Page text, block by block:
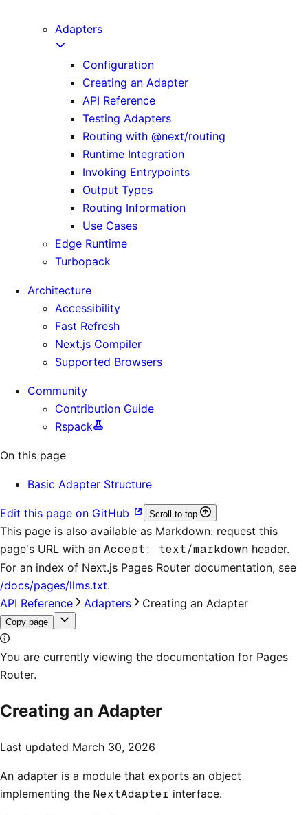
Adapters
Configuration
Creating an Adapter
API Reference
Testing Adapters
Routing with @next/routing
Runtime Integration
Invoking Entrypoints
Output Types
Routing Information
Use Cases
Edge Runtime
Turbopack
Architecture
Accessibility
Fast Refresh
Next.js Compiler
Supported Browsers
Community
Contribution Guide
Rspack
On this page
Basic Adapter Structure
Edit this page on GitHub Scroll to top
This page is also available as Markdown: request this
page's URL with an Accept: text/markdown header.
For an index of Next.js Pages Router documentation, see
/docs/pages/llms.txt.
API Reference
Adapters Creating an Adapter
Copy page
You are currently viewing the documentation for Pages
Router.
Creating an Adapter
Last updated March 30, 2026
An adapter is a module that exports an object
implementing the NextAdapter interface.